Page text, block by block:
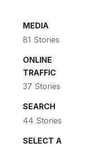
MEDIA
81 Stories
ONLINE
TRAFFIC
37 Stories
SEARCH
44 Stories
SELECT A